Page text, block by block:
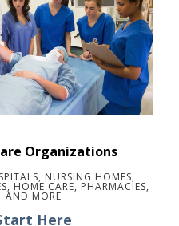
Organizations
NURSING HOMES,
HOME CARE, PHARMACIES,
AND MORE
Here